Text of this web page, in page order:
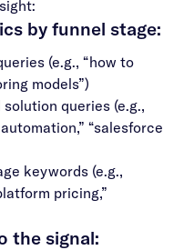
by funnel stage:
(e.g., “how to
models”)
queries (e.g.,
“salesforce
keywords (e.g.,
pricing,”
the signal: